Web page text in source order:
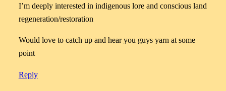
I’m deeply interested in indigenous lore and conscious land
regeneration/restoration
Would love to catch up and hear you guys yarn at some
point
Reply